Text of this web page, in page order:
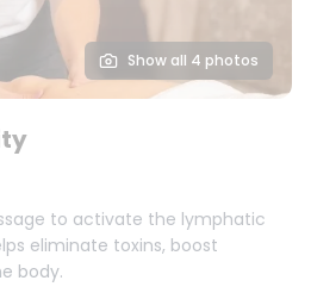
Show all 4 photos
to activate the lymphatic
eliminate toxins, boost
body.